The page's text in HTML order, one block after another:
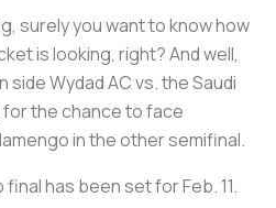
surely you want to know how
is looking, right? And well,
Wydad AC vs. the Saudi
for the chance to face
in the other semifinal.
has been set for Feb. 11.